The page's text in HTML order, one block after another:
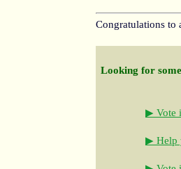
Congratulations to
Looking for
▶ Vote
▶ Help